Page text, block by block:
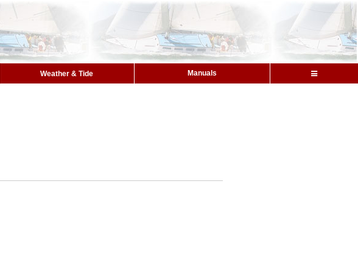
Weather & Tide Manuals